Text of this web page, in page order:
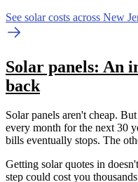
See solar costs across New
Solar panels: An
back
Solar panels aren't cheap.
every month for the next 30
bills eventually stops. The
Getting solar quotes in
step could cost you